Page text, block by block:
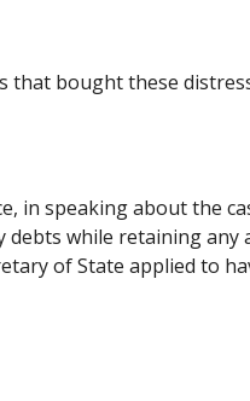
that bought these
in speaking about the
while retaining any
of State applied to